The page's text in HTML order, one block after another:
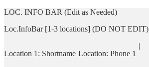
LOC. INFO BAR (Edit as Needed)
Loc.InfoBar [1-3 locations] (DO NOT EDIT)
Location 1: Shortname Location: Phone 1
|